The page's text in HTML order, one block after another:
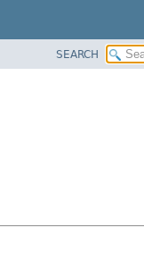
SEARCH